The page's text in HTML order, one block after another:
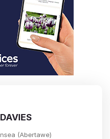
DAVIES
(Abertawe)